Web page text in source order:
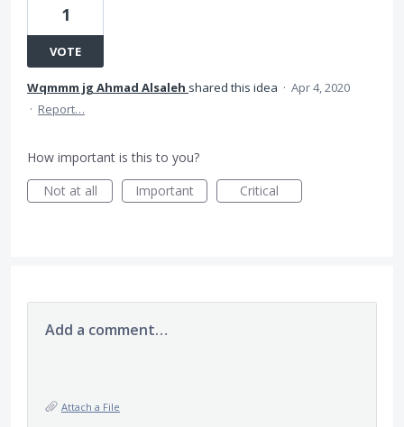
1
VOTE
Wqmmm jg Ahmad Alsaleh shared this idea · Apr 4, 2020
· Report…
How important is this to you?
Not at all
Important Critical
Add a comment…
Attach a File